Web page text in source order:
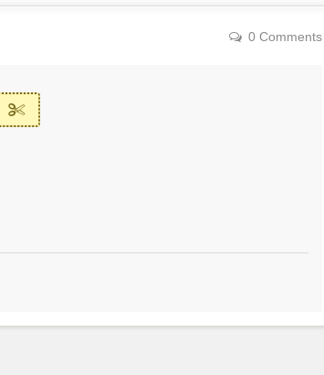
0 Comments